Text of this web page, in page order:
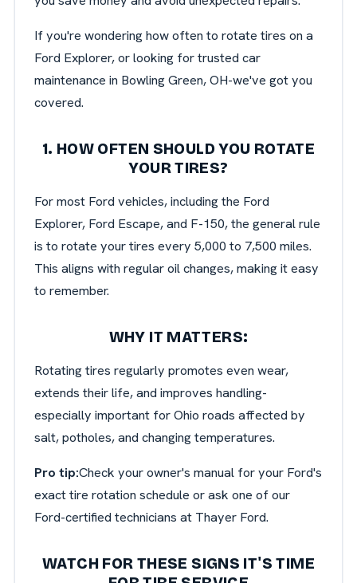
If you're wondering how often to rotate tires on a
Ford Explorer, or looking for trusted car
maintenance in Bowling Green, OH-we've got you
covered.
1. HOW OFTEN SHOULD YOU ROTATE
YOUR TIRES?
For most Ford vehicles, including the Ford
Explorer, Ford Escape, and F-150, the general rule
is to rotate your tires every 5,000 to 7,500 miles.
This aligns with regular oil changes, making it easy
to remember.
WHY IT MATTERS:
Rotating tires regularly promotes even wear,
extends their life, and improves handling-
especially important for Ohio roads affected by
salt, potholes, and changing temperatures.
Pro tip:Check your owner's manual for your Ford's
exact tire rotation schedule or ask one of our
Ford-certified technicians at Thayer Ford.
WATCH FOR THESE SIGNS IT'S TIME